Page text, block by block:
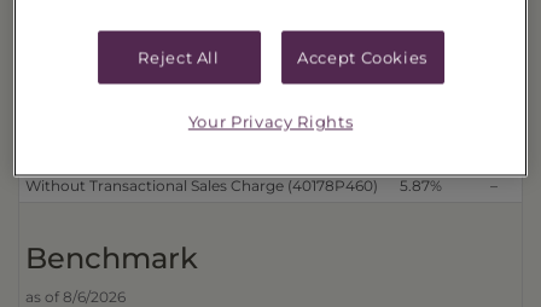
With Transactional Sales Charge (40178P452)
3.44%
Without Transactional Sales Charge (40178P478)
5.87%
Distributions Received in Cash
Without Transactional Sales Charge (40178P460)
5.87% –
Benchmark
as of 8/6/2026
Reject All Accept Cookies
Your Privacy Rights